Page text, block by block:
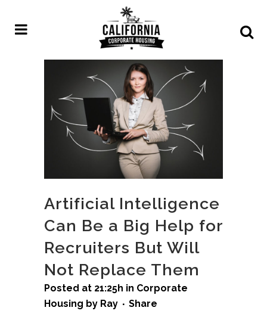
Artificial Intelligence
Can Be a Big Help for
Recruiters But Will
Not Replace Them
Posted at 21:25h in Corporate
Housing by Ray Share